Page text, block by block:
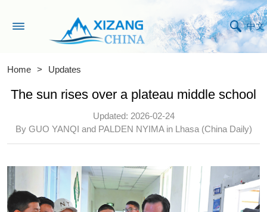
中文
Home > Updates
The sun rises over a plateau middle school
Updated: 2026-02-24
By GUO YANQI and PALDEN NYIMA in Lhasa (China Daily)